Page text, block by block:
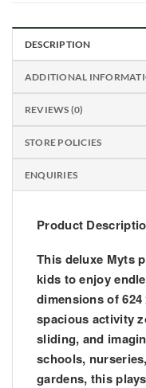
DESCRIPTION
ADDITIONAL
REVIEWS (0)
STORE POLICIES
ENQUIRIES
Product
This deluxe Myts
kids to enjoy
dimensions of
spacious activity
sliding, and
schools,
gardens, this